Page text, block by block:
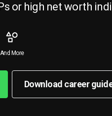
or high net worth
And More
Download career